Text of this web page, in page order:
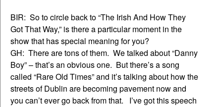
BIR: So to circle back to “The Irish And How They
Got That Way,” is there a particular moment in the
show that has special meaning for you?
GH: There are tons of them. We talked about “Danny
Boy” – that’s an obvious one. But there’s a song
called “Rare Old Times” and it’s talking about how the
streets of Dublin are becoming pavement now and
you can’t ever go back from that. I’ve got this speech